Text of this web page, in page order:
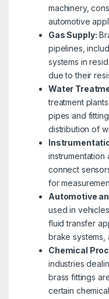
machinery,
automotive
Gas Supply:
pipelines,
systems in
due to their
Water
treatment
pipes and
distribution of
connect
for
Automotive
used in
fluid transfer
brake systems,
Chemical
industries
brass fittings
certain